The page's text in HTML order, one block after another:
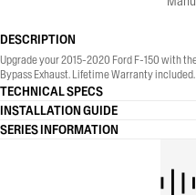
DESCRIPTION
Upgrade your 2015-2020 Ford F-150 with
Bypass Exhaust. Lifetime Warranty included.
TECHNICAL SPECS
INSTALLATION GUIDE
SERIES INFORMATION